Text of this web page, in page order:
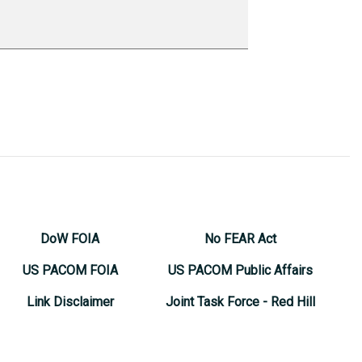
DoW FOIA
US PACOM FOIA
Link Disclaimer
No FEAR Act
US PACOM Public Affairs
Joint Task Force - Red Hill